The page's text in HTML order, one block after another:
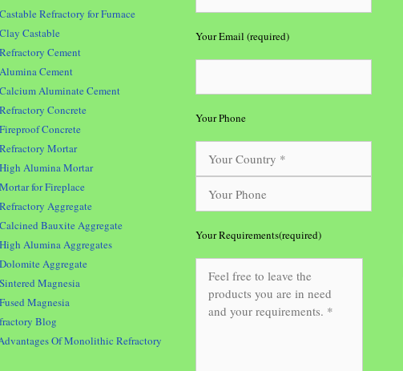
Refractory for Furnace
Castable
Cement
Cement
Aluminate Cement
Concrete
Concrete
Mortar
Alumina Mortar
for Fireplace
Aggregate
Bauxite Aggregate
Alumina Aggregates
Aggregate
Magnesia
Magnesia
Blog
Of Monolithic Refractory
Your Email (required)
Your Phone
Your Requirements(required)